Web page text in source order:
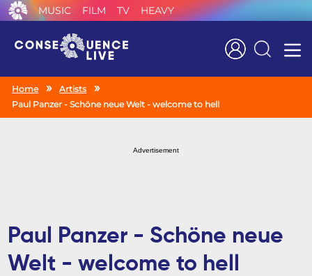
MUSIC FILM TV HEAVY
Search
Home
Artists
Paul Panzer - Schöne neue Welt - welcome to hell
Advertisement
Paul Panzer - Schöne neue
Welt - welcome to hell